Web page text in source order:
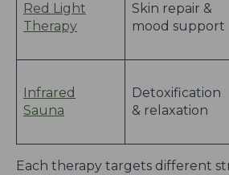
Red Light
Therapy
Skin repair &
mood support
Infrared
Sauna
Detoxification
& relaxation
Each therapy targets different